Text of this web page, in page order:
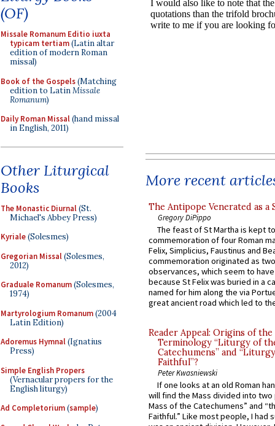
(OF)
Missale Romanum Editio iuxta
typicam tertiam(Latin altar
edition of modern Roman
missal)
Book of the Gospels(Matching
edition to LatinMissale
Romanum)
Daily Roman Missal(hand missal
in English, 2011)
Other Liturgical
Books
The Monastic Diurnal(St.
Michael's Abbey Press)
Kyriale(Solesmes)
Gregorian Missal(Solesmes,
2012)
Graduale Romanum(Solesmes,
1974)
Martyrologium Romanum(2004
Latin Edition)
Adoremus Hymnal(Ignatius
Press)
Simple English Propers
(Vernacular propers for the
English liturgy)
Ad Completorium(sample)
More recent
The Antipope Venerated as a
Gregory DiPippo
The feast of St Martha is kept
commemoration of four Roman
Felix, Simplicius, Faustinus and
commemoration originated as
observances, which seem to
because St Felix was buried in a
named for him along the via
great ancient road which led to
Reader Appeal: Origins of the
Terminology “Liturgy of
Catechumens” and
Faithful”?
Peter Kwasniewski
If one looks at an old Roman
will find the Mass divided into
Mass of the Catechumens” and
Faithful.” Like most people, I had